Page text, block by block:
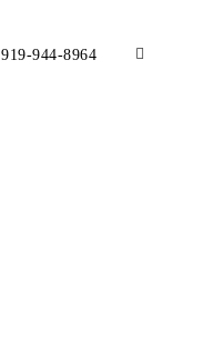
919-944-8964